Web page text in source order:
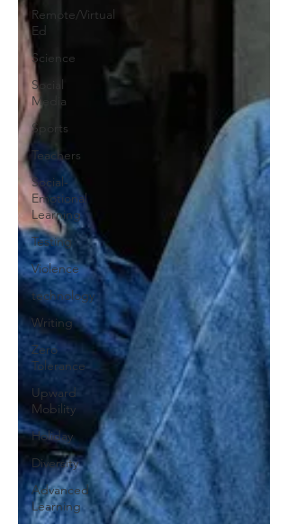
Remote/Virtual
Ed
Science
Social
Media
Sports
Teachers
Social-
Emotional
Learning
Testing
Violence
technology
Writing
Zero
Tolerance
Upward
Mobility
Holiday
Diversity
Advanced
Learning